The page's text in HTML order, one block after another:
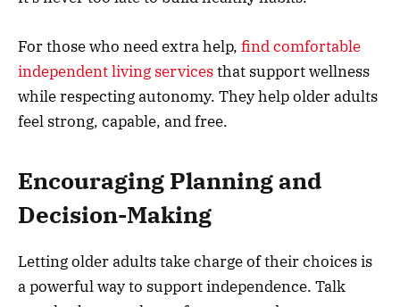
For those who need extra help, find comfortable
independent living servicesthat support wellness
while respecting autonomy. They help older adults
feel strong, capable, and free.
Encouraging Planning and
Decision-Making
Letting older adults take charge of their choices is
a powerful way to support independence. Talk